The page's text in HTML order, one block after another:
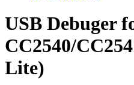
USB Debuger
CC2540/
Lite)